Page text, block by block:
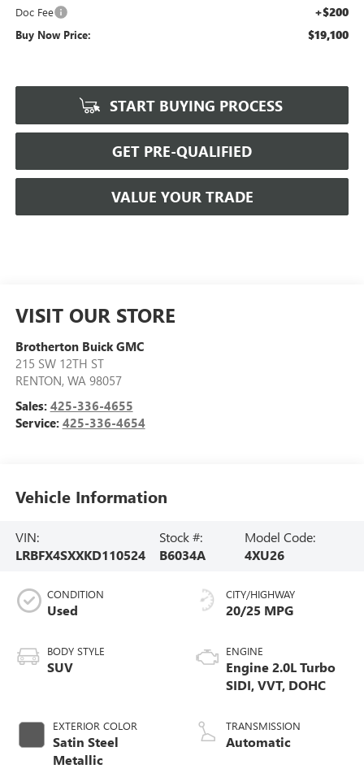
Doc Fee +$200
Buy Now Price: $19,100
START BUYING PROCESS
GET PRE-QUALIFIED
VALUE YOUR TRADE
VISIT OUR STORE
Brotherton Buick GMC
215 SW 12TH ST
RENTON, WA 98057
Sales: 425-336-4655
Service: 425-336-4654
Vehicle Information
VIN:
LRBFX4SXXKD110524
Stock #:
B6034A
Model Code:
4XU26
CONDITION
Used
BODY STYLE
SUV
EXTERIOR COLOR
Satin Steel
Metallic
CITY/HIGHWAY
20/25 MPG
ENGINE
Engine 2.0L Turbo
SIDI, VVT, DOHC
TRANSMISSION
Automatic